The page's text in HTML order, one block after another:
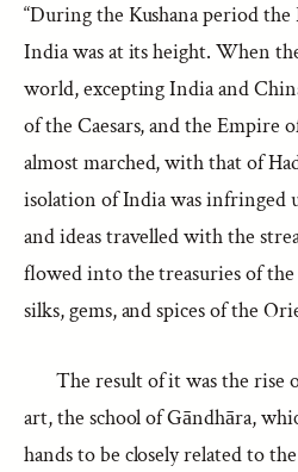
“During the Kushana period
India was at its height. When
world, excepting India and
of the Caesars, and the Empire
almost marched, with that of
isolation of India was infringed
and ideas travelled with the
flowed into the treasuries of
silks, gems, and spices of the
The result of it was the rise
art, the school of Gāndhāra,
hands to be closely related to